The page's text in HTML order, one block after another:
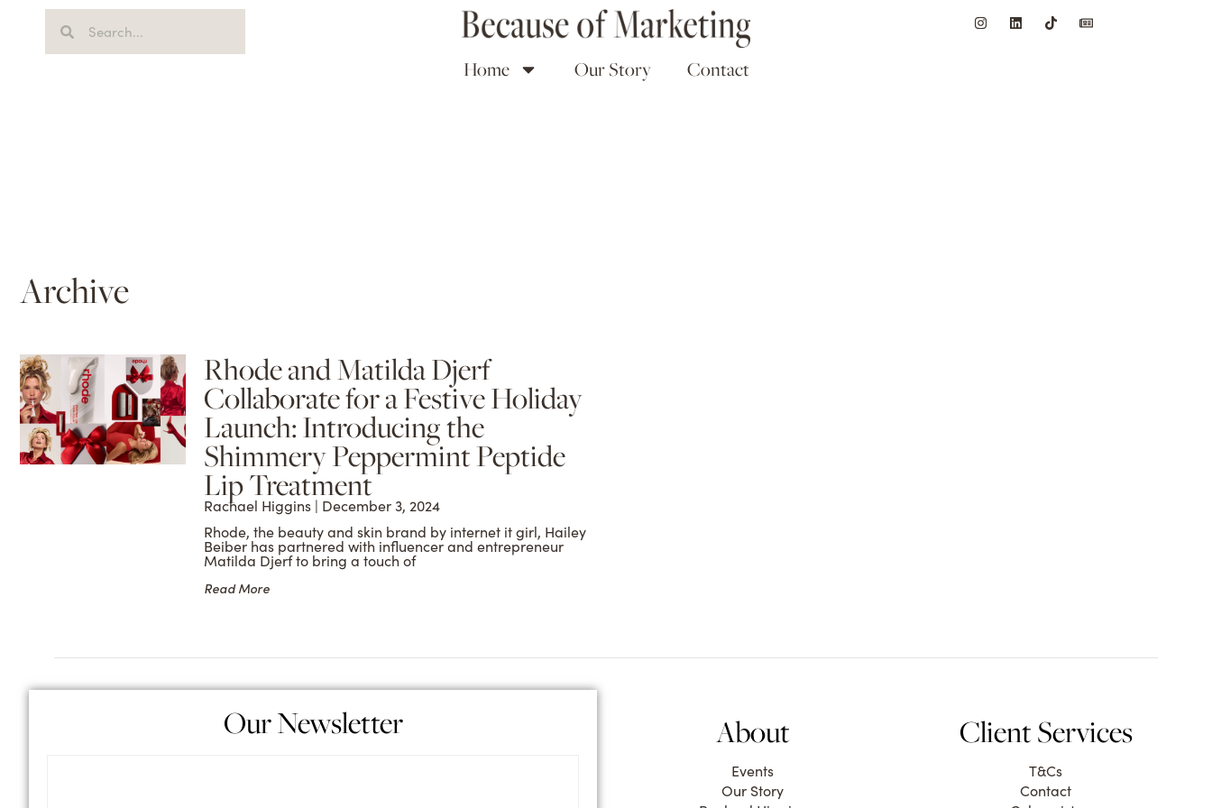
Home Our Story Contact
Archive
Rhode and Matilda Djerf
Collaborate for a Festive Holiday
Launch: Introducing the
Shimmery Peppermint Peptide
Lip Treatment
Rachael Higgins
December 3, 2024
Rhode, the beauty and skin brand by internet it girl, Hailey
Beiber has partnered with influencer and entrepreneur
Matilda Djerf to bring a touch of
Read More
Our Newsletter About
Events
Our Story
Client Services
T&Cs
Contact